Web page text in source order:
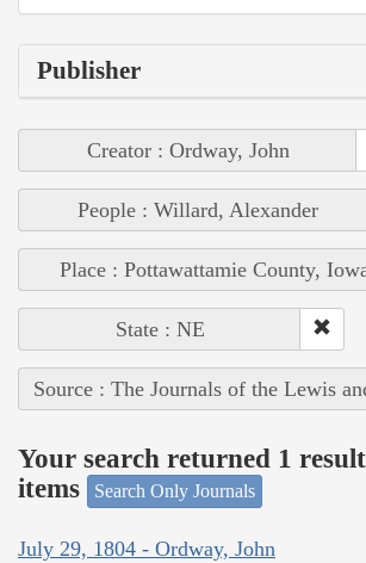
Publisher
Creator : Ordway, John
People : Willard, Alexander
Place : Pottawattamie County,
State : NE
Source : The Journals of the Lewis
Your search returned 1
items
Search Only Journals
July 29, 1804 - Ordway, John